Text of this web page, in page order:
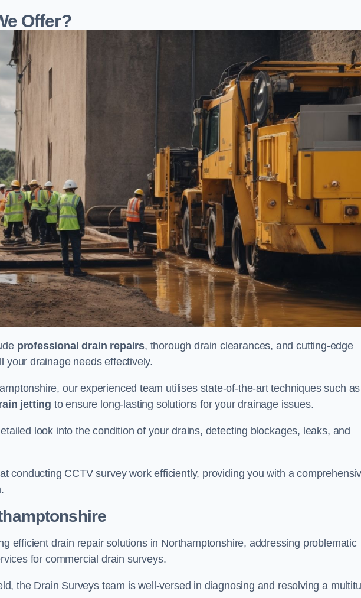
Offer?
professional drain repairs, thorough drain clearances, and cutting-edge
your drainage needs effectively.
our experienced team utilises state-of-the-art techniques such as
jetting to ensure long-lasting solutions for your drainage issues.
look into the condition of your drains, detecting blockages, leaks, and
conducting CCTV survey work efficiently, providing you with a
efficient drain repair solutions in Northamptonshire, addressing problematic
for commercial drain surveys.
the Drain Surveys team is well-versed in diagnosing and resolving a